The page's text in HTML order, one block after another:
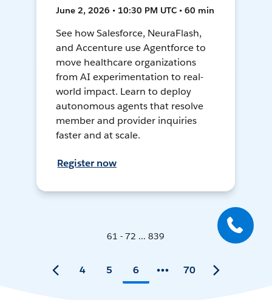
June 2, 2026 • 10:30 PM UTC • 60 min
See how Salesforce, NeuraFlash,
and Accenture use Agentforce to
move healthcare organizations
from AI experimentation to real-
world impact. Learn to deploy
autonomous agents that resolve
member and provider inquiries
faster and at scale.
Register now
61 - 72 ... 839
4 5 6 70